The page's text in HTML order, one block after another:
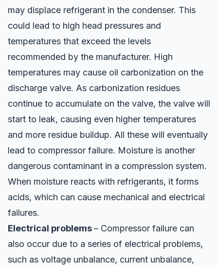
may displace refrigerant in the condenser. This
could lead to high head pressures and
temperatures that exceed the levels
recommended by the manufacturer. High
temperatures may cause oil carbonization on the
discharge valve. As carbonization residues
continue to accumulate on the valve, the valve will
start to leak, causing even higher temperatures
and more residue buildup. All these will eventually
lead to compressor failure. Moisture is another
dangerous contaminant in a compression system.
When moisture reacts with refrigerants, it forms
acids, which can cause mechanical and electrical
failures.
Electrical problems– Compressor failure can
also occur due to a series of electrical problems,
such as voltage unbalance, current unbalance,